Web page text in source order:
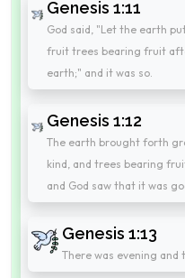
Genesis 1:11
God said, "Let the earth
fruit trees bearing fruit
earth;" and it was so.
Genesis 1:12
The earth brought forth
kind, and trees bearing
and God saw that it was
Genesis 1:13
There was evening and